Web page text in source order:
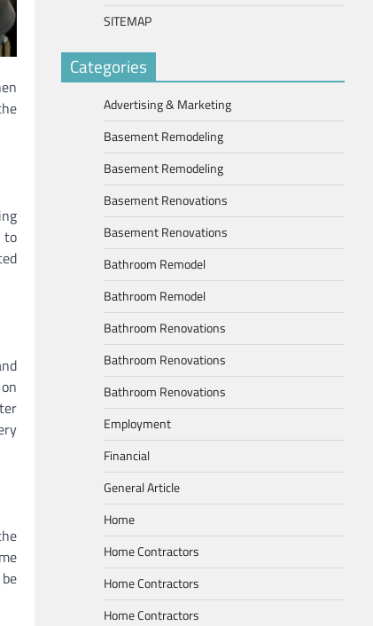
to
SITEMAP
Categories
Advertising & Marketing
Basement Remodeling
Basement Remodeling
Basement Renovations
Basement Renovations
Bathroom Remodel
Bathroom Remodel
Bathroom Renovations
Bathroom Renovations
Bathroom Renovations
Employment
Financial
General Article
Home
Home Contractors
Home Contractors
Home Contractors